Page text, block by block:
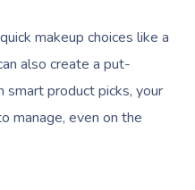
makeup choices like a
also create a put-
product picks, your
manage, even on the